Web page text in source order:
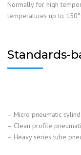
Normally for high
temperatures up to
Standards-
– Micro pneumatic
– Clean profile
– Heavy series tube